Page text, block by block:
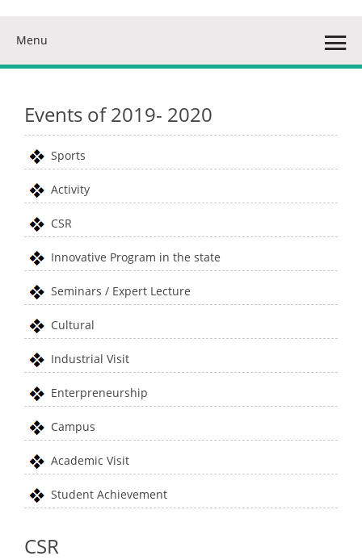
Menu
Events of 2019- 2020
Sports
Activity
CSR
Innovative Program in the state
Seminars / Expert Lecture
Cultural
Industrial Visit
Enterpreneurship
Campus
Academic Visit
Student Achievement
CSR